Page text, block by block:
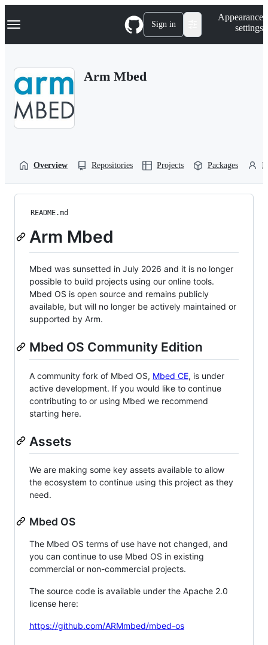
k
p
Navigation Menu Sign in
Appearance
settings
Arm Mbed
Overview Repositories Projects Packages
README.md
Arm Mbed
Mbed was sunsetted in July 2026 and it is no longer
possible to build projects using our online tools.
Mbed OS is open source and remains publicly
available, but will no longer be actively maintained or
supported by Arm.
Mbed OS Community Edition
A community fork of Mbed OS, Mbed CE, is under
active development. If you would like to continue
contributing to or using Mbed we recommend
starting here.
Assets
We are making some key assets available to allow
the ecosystem to continue using this project as they
need.
Mbed OS
The Mbed OS terms of use have not changed, and
you can continue to use Mbed OS in existing
commercial or non-commercial projects.
The source code is available under the Apache 2.0
license here:
https://github.com/ARMmbed/mbed-os